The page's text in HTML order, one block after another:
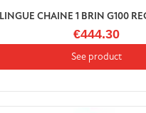
€444.30
See product